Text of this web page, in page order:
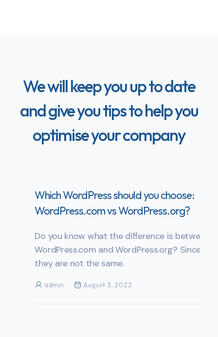
We will keep you up to date
and give you tips to help you
optimise your company
Which WordPress should you choose:
WordPress.com vs WordPress.org?
Do you know what the difference is between
WordPress.com and WordPress.org? Since
they are not the same.
admin August 3, 2022